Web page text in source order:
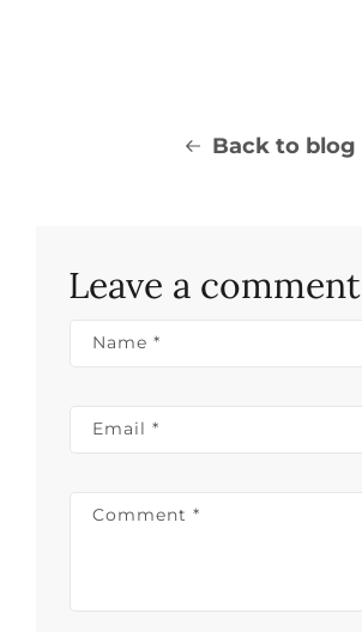
Back to blog
Leave a comment
Name *
Email *
Comment *